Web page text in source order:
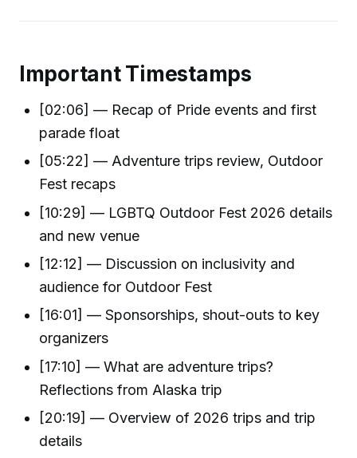
Important Timestamps
[02:06] — Recap of Pride events and first
parade float
[05:22] — Adventure trips review, Outdoor
Fest recaps
[10:29] — LGBTQ Outdoor Fest 2026 details
and new venue
[12:12] — Discussion on inclusivity and
audience for Outdoor Fest
[16:01] — Sponsorships, shout-outs to key
organizers
[17:10] — What are adventure trips?
Reflections from Alaska trip
[20:19] — Overview of 2026 trips and trip
details